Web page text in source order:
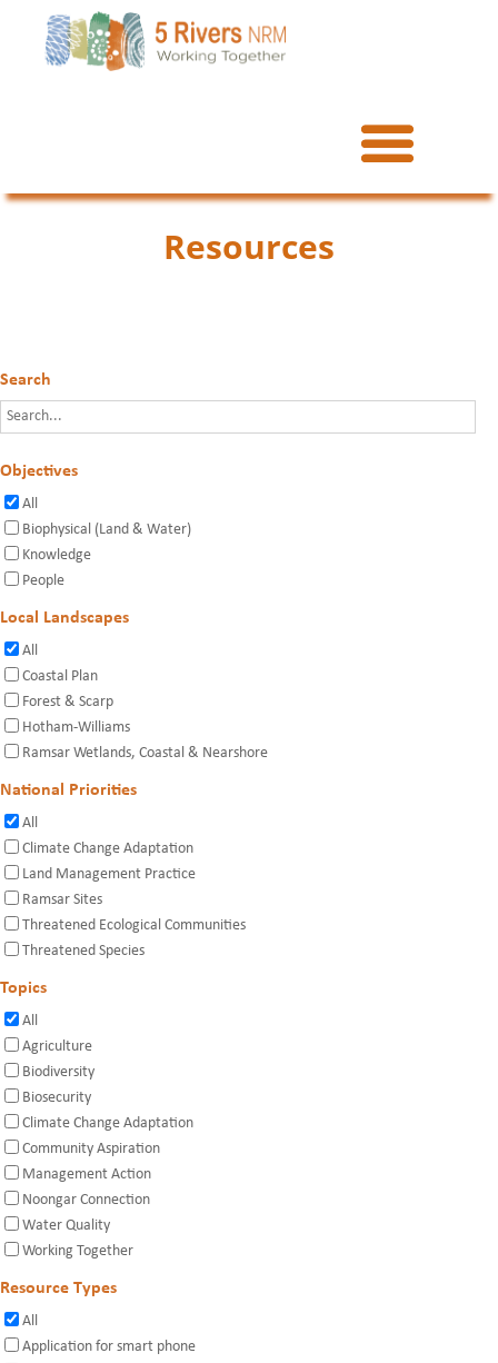
Resources
Search
Objectives
All
Biophysical (Land & Water)
Knowledge
People
Local Landscapes
All
Coastal Plan
Forest & Scarp
Hotham-Williams
Ramsar Wetlands, Coastal & Nearshore
National Priorities
All
Climate Change Adaptation
Land Management Practice
Ramsar Sites
Threatened Ecological Communities
Threatened Species
Topics
All
Agriculture
Biodiversity
Biosecurity
Climate Change Adaptation
Community Aspiration
Management Action
Noongar Connection
Water Quality
Working Together
Resource Types
All
Application for smart phone